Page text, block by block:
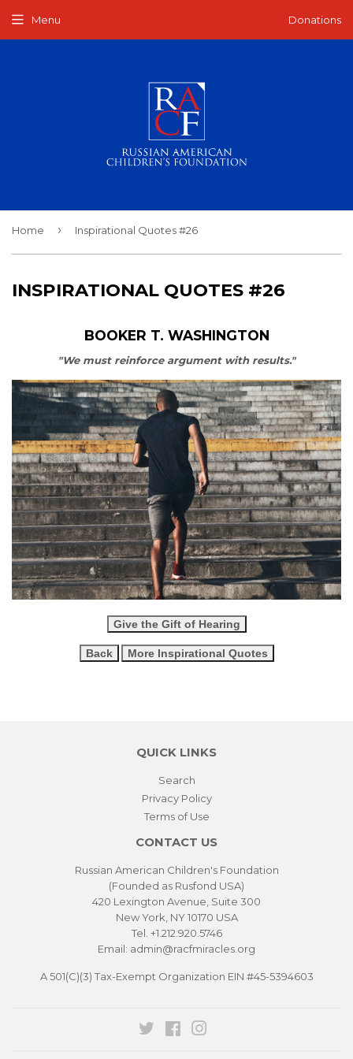
Menu Donations
Home › Inspirational Quotes #26
INSPIRATIONAL QUOTES #26
BOOKER T. WASHINGTON
"We must reinforce argument with results."
Give the Gift of Hearing
Back More Inspirational Quotes
QUICK LINKS
Search
Privacy Policy
Terms of Use
CONTACT US
Russian American Children's Foundation
(Founded as Rusfond USA)
420 Lexington Avenue, Suite 300
New York, NY 10170 USA
Tel. +1.212.920.5746
Email: admin@racfmiracles.org
A 501(C)(3) Tax-Exempt Organization EIN #45-5394603
Twitter Facebook